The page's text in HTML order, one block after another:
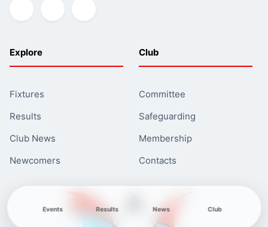
Explore
Fixtures
Results
Club News
Newcomers
Club
Committee
Safeguarding
Membership
Contacts
Events Results News Club